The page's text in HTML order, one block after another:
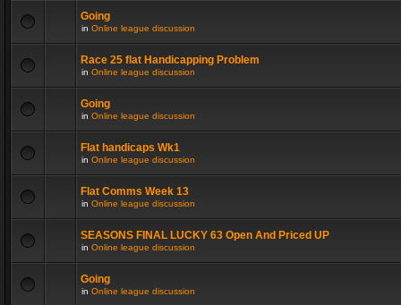
Going
in Online league discussion
Race 25 flat Handicapping Problem
in Online league discussion
Going
in Online league discussion
Flat handicaps Wk1
in Online league discussion
Flat Comms Week 13
in Online league discussion
SEASONS FINAL LUCKY 63 Open And Priced UP
in Online league discussion
Going
in Online league discussion